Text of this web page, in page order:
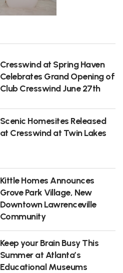
Cresswind at Spring Haven
Celebrates Grand Opening of
Club Cresswind June 27th
Scenic Homesites Released
at Cresswind at Twin Lakes
Kittle Homes Announces
Grove Park Village, New
Downtown Lawrenceville
Community
Keep your Brain Busy This
Summer at Atlanta’s
Educational Museums